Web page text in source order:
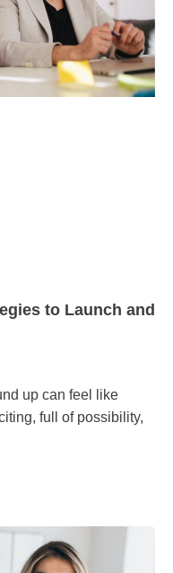
to Launch and
up can feel like
full of possibility,